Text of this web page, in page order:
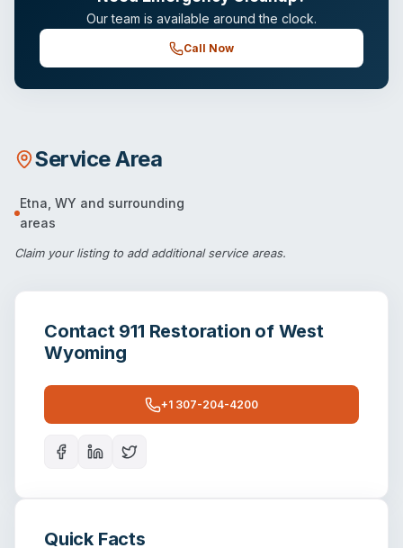
Our team is available around the clock.
Call Now
Service Area
Etna WY and surrounding
areas
Claim your listingto add additional service areas.
Contact 911 Restoration of West
Wyoming
+1 307-204-4200
Quick Facts